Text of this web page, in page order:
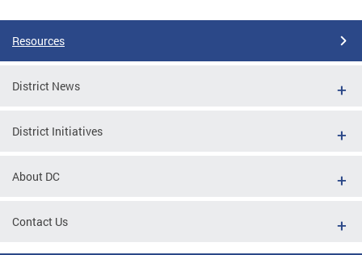
Resources
District News
District Initiatives
About DC
Contact Us